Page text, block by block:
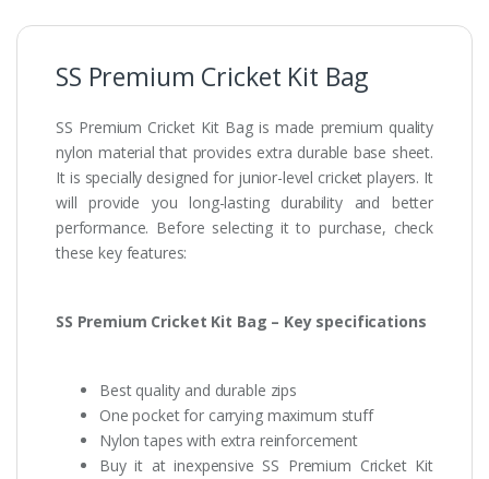
SS Premium Cricket Kit Bag
SS Premium Cricket Kit Bag is made premium quality
nylon material that provides extra durable base sheet.
It is specially designed for junior-level cricket players. It
will provide you long-lasting durability and better
performance. Before selecting it to purchase, check
these key features:
SS Premium Cricket Kit Bag – Key specifications
Best quality and durable zips
One pocket for carrying maximum stuff
Nylon tapes with extra reinforcement
Buy it at inexpensive SS Premium Cricket Kit